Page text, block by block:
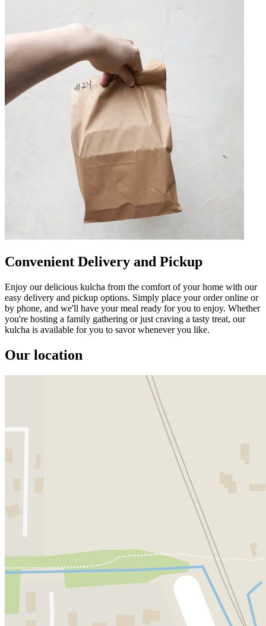
Convenient Delivery and Pickup
Enjoy our delicious kulcha from the comfort of your home with our
easy delivery and pickup options. Simply place your order online or
by phone, and we'll have your meal ready for you to enjoy. Whether
you're hosting a family gathering or just craving a tasty treat, our
kulcha is available for you to savor whenever you like.
Our location